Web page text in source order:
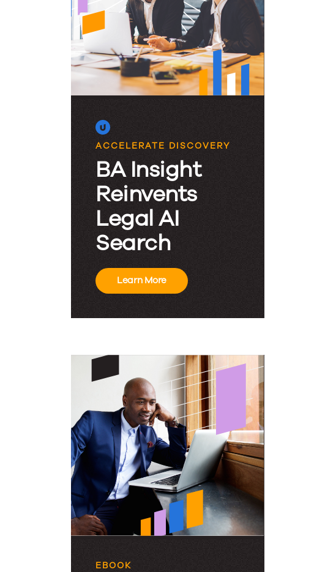
Lessons
Learned
at
the
2024
KM&I
Conference
ACCELERATE DISCOVERY
BA Insight
Reinvents
Legal AI
Search
Learn More
EBOOK